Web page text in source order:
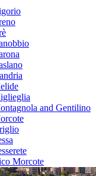
and Gentilino
Morcote